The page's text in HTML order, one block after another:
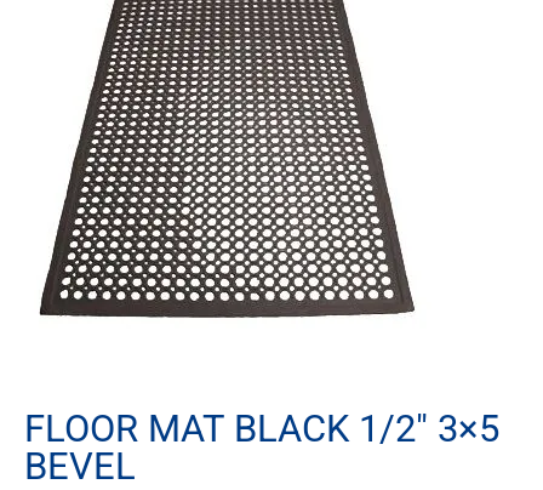
FLOOR MAT BLACK 1/2″ 3×5
BEVEL